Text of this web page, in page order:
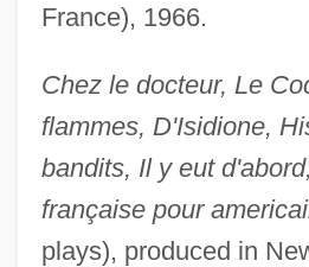
France), 1966.
Chez le docteur, Le
flammes, D'Isidione,
bandits, Il y eut d'abord,
française pour
plays), produced in